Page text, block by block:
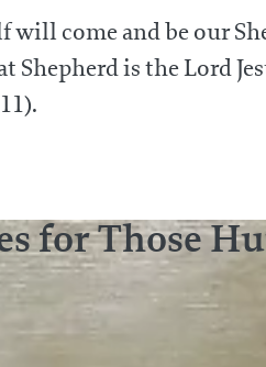
come and be our
is the Lord
for Those